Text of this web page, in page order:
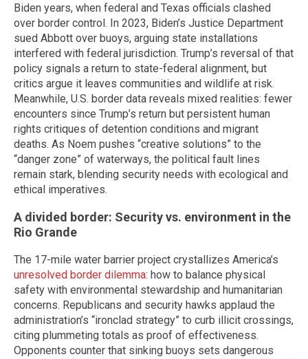
Biden years, when federal and Texas officials clashed
over border control. In 2023, Biden’s Justice Department
sued Abbott over buoys, arguing state installations
interfered with federal jurisdiction. Trump’s reversal of that
policy signals a return to state-federal alignment, but
critics argue it leaves communities and wildlife at risk.
Meanwhile, U.S. border data reveals mixed realities: fewer
encounters since Trump’s return but persistent human
rights critiques of detention conditions and migrant
deaths. As Noem pushes “creative solutions” to the
“danger zone” of waterways, the political fault lines
remain stark, blending security needs with ecological and
ethical imperatives.
A divided border: Security vs. environment in the
Rio Grande
The 17-mile water barrier project crystallizes America’s
unresolved border dilemma: how to balance physical
safety with environmental stewardship and humanitarian
concerns. Republicans and security hawks applaud the
administration’s “ironclad strategy” to curb illicit crossings,
citing plummeting totals as proof of effectiveness.
Opponents counter that sinking buoys sets dangerous